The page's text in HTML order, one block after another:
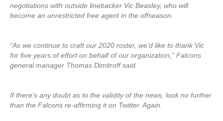
negotiations with outside linebacker Vic Beasley, who will
become an unrestricted free agent in the offseason.
“As we continue to craft our 2020 roster, we’d like to thank Vic
for five years of effort on behalf of our organization,” Falcons
general manager Thomas Dimitroff said.
If there’s any doubt as to the validity of the news, look no further
than the Falcons re-affirming it on Twitter. Again.